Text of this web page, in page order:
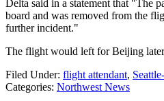
Delta said in a statement that "The
board and was removed from the
further incident."
The flight would left for Beijing
Filed Under: flight attendant,
Categories: Northwest News